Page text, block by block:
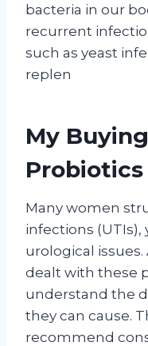
bacteria in our
recurrent
such as yeast
replen
My
Probiotics
Many women
infections
urological
dealt with these
understand the
they can cause.
recommend